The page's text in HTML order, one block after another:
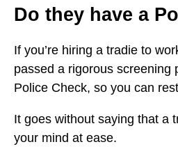
Do they have a
If you’re hiring a tradie to
passed a rigorous screening
Police Check, so you can
It goes without saying that a
your mind at ease.